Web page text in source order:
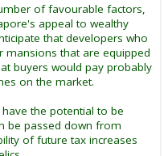
of favourable factors,
appeal to wealthy
that developers who
mansions that are equipped
buyers would pay probably
on the market.
the potential to be
be passed down from
of future tax increases